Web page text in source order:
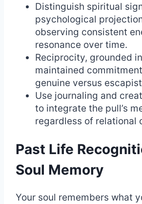
Distinguish spiritual
psychological
observing consistent
resonance over time.
Reciprocity, grounded
maintained
genuine versus
Use journaling and
to integrate the pull’s
regardless of relational
Past Life
Soul Memory
Your soul remembers what